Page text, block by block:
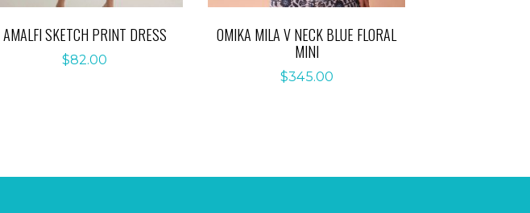
AMALFI SKETCH PRINT DRESS
$82.00
OMIKA MILA V NECK BLUE FLORAL
MINI
$345.00